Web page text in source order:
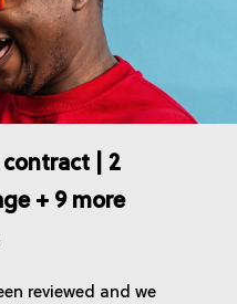
contract | 2
+ 9 more
reviewed and we